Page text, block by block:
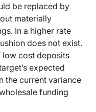
be replaced by
materially
In a higher rate
does not exist.
low cost deposits
expected
the current variance
funding